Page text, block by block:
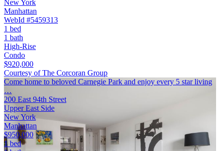
New York
Manhattan
WebId #5459313
1 bed
1 bath
High-Rise
Condo
$920,000
Courtesy of The Corcoran Group
Come home to beloved Carnegie Park and enjoy every 5 star living
…
200 East 94th Street
Upper East Side
New York
Manhattan
$950,000
1 bed